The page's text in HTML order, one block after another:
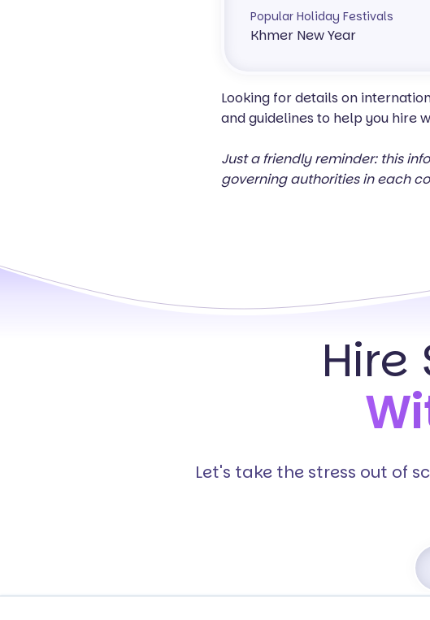
Popular Holiday Festivals
Khmer New Year
Looking for details on
and guidelines to help you hire
Just a friendly reminder: this
governing authorities in each
Hire
Let's take the stress out of